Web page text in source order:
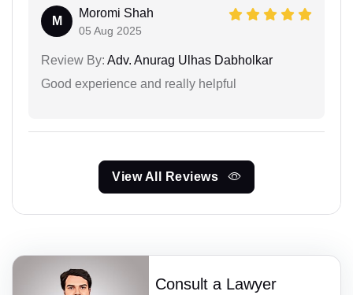
M
Moromi Shah
05 Aug 2025
Review By: Adv. Anurag Ulhas Dabholkar
Good experience and really helpful
View All Reviews
Consult a Lawyer